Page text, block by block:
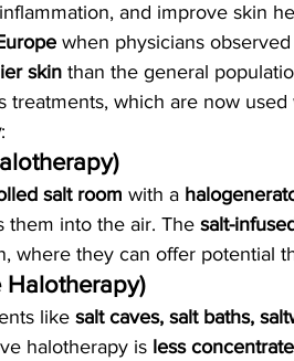
and improve skin
when physicians
skin than the general
treatments, which are now used
:
salt room with a
them into the air. The salt-
where they can offer potential
Halotherapy)
like salt caves, salt baths,
halotherapy is less